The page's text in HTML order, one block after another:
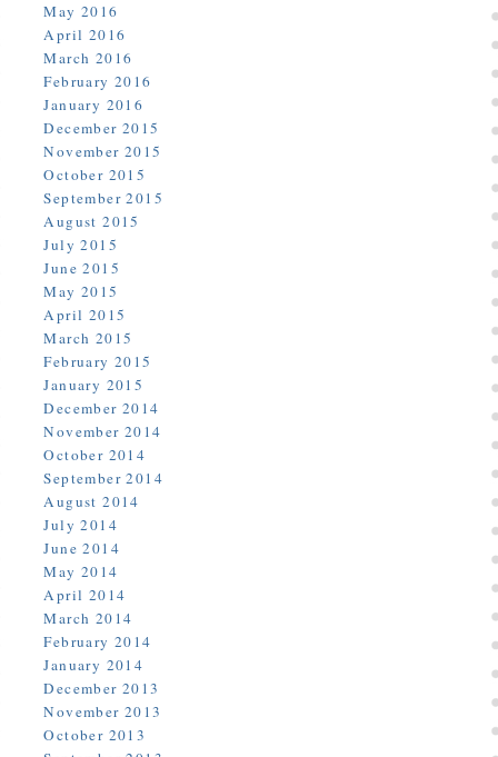
May 2016
April 2016
March 2016
February 2016
January 2016
December 2015
November 2015
October 2015
September 2015
August 2015
July 2015
June 2015
May 2015
April 2015
March 2015
February 2015
January 2015
December 2014
November 2014
October 2014
September 2014
August 2014
July 2014
June 2014
May 2014
April 2014
March 2014
February 2014
January 2014
December 2013
November 2013
October 2013